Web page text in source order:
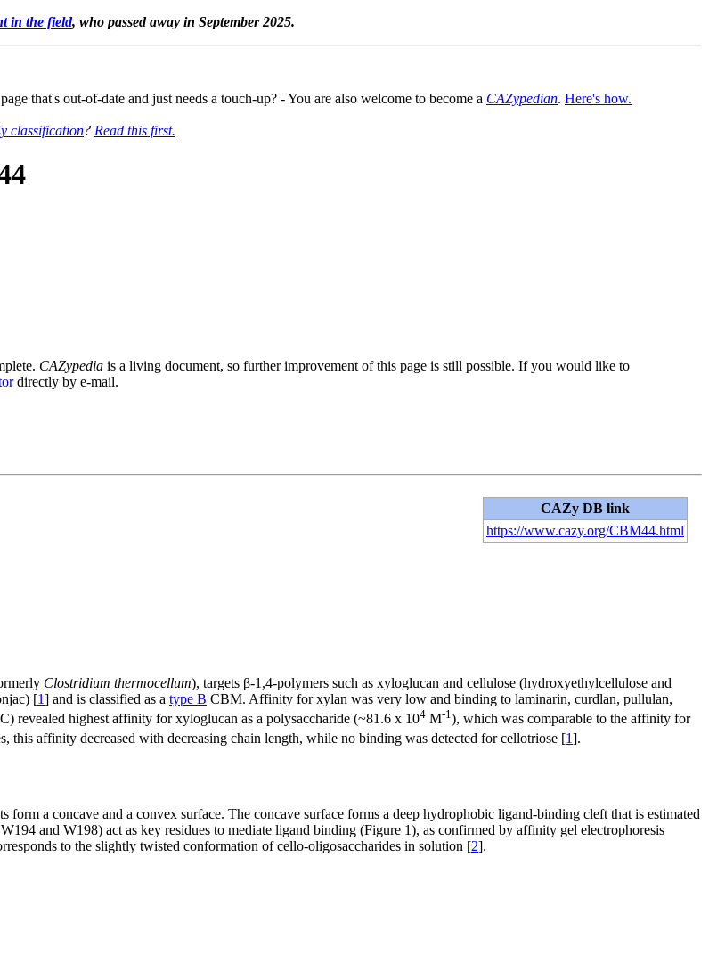
in the field, who passed away in September 2025.
page that's out-of-date and just needs a touch-up? - You are also welcome to become a CAZypedian. Here's how.
classification? Read this first.
CAZypedia is a living document, so further improvement of this page is still possible. If you would like to
directly by e-mail.
CAZy DB link
https://www.cazy.org/CBM44.html
Clostridium thermocellum), targets β-1,4-polymers such as xyloglucan and cellulose (hydroxyethylcellulose and
[1] and is classified as a type B CBM. Affinity for xylan was very low and binding to laminarin, curdlan, pullulan,
revealed highest affinity for xyloglucan as a polysaccharide (~81.6 x 104 M-1 ), which was comparable to the affinity for
this affinity decreased with decreasing chain length, while no binding was detected for cellotriose [1].
a concave and a convex surface. The concave surface forms a deep hydrophobic ligand-binding cleft that is estimated
and W198) act as key residues to mediate ligand binding (Figure 1), as confirmed by affinity gel electrophoresis
to the slightly twisted conformation of cello-oligosaccharides in solution [2].